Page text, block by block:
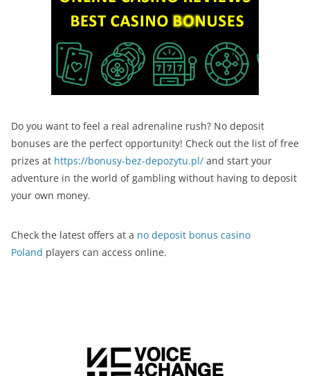
Do you want to feel a real adrenaline rush? No deposit
bonuses are the perfect opportunity! Check out the list of free
prizes at https://bonusy-bez-depozytu.pl/ and start your
adventure in the world of gambling without having to deposit
your own money.
Check the latest offers at a no deposit bonus casino
Poland players can access online.